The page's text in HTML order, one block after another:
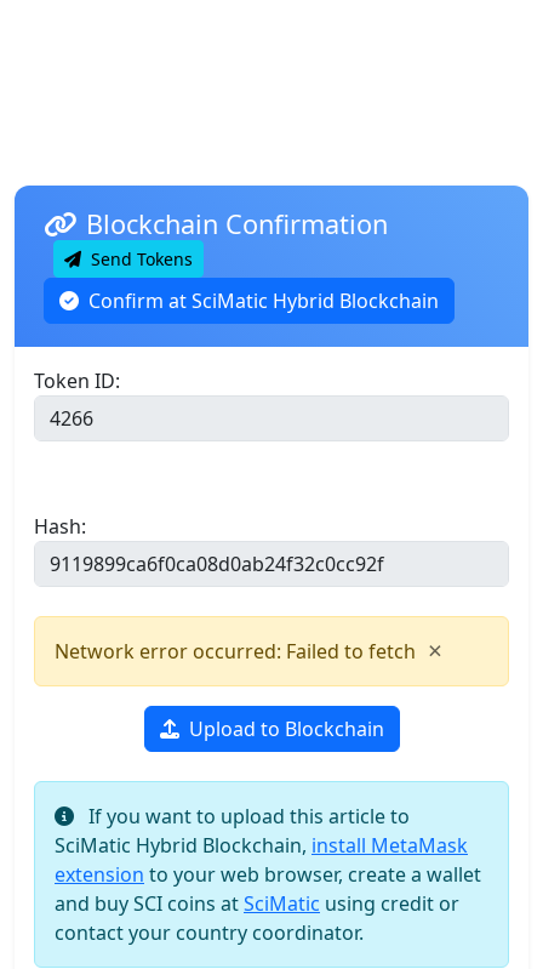
Blockchain Confirmation
Send Tokens
Confirm at SciMatic Hybrid Blockchain
Token ID:
Hash:
Network error occurred: Failed to fetch ×
Upload to Blockchain
If you want to upload this article to
SciMatic Hybrid Blockchain, install MetaMask
extension to your web browser, create a wallet
and buy SCI coins atSciMatic using credit or
contact your country coordinator.